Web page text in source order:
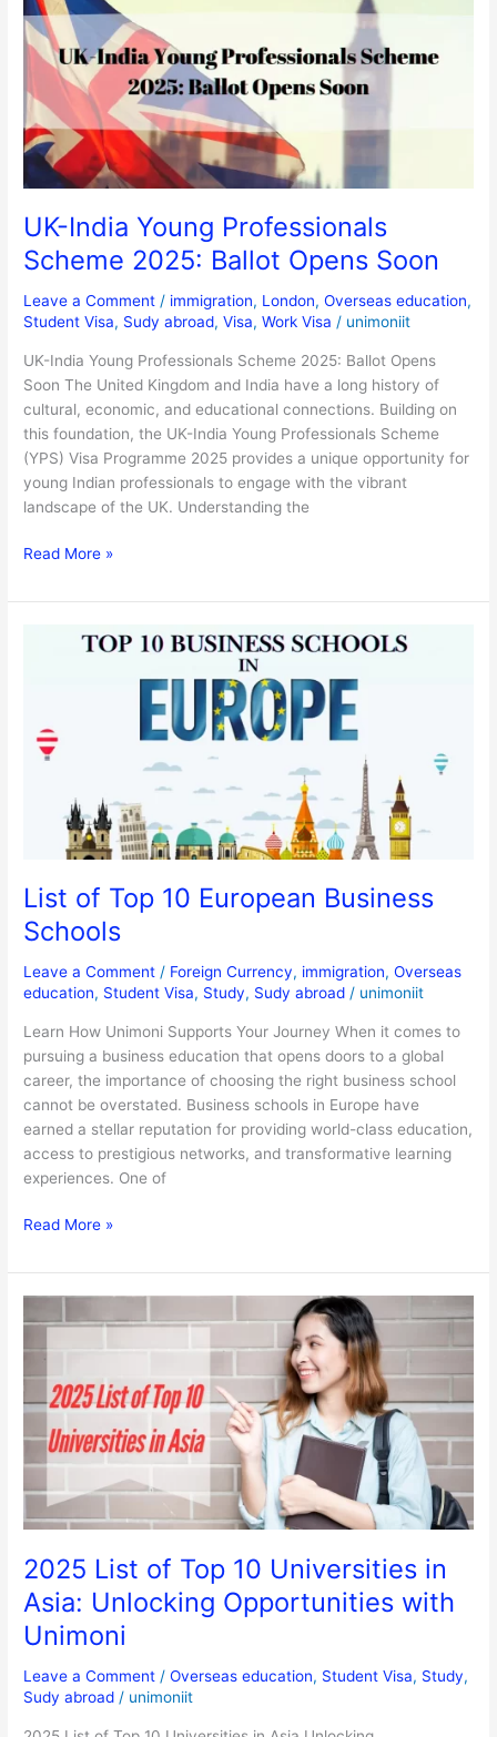
UK-India Young Professionals
Scheme 2025: Ballot Opens Soon
Leave a Comment / immigration, London,Overseas education,
Student Visa, Sudy abroad,Visa,Work Visa / unimoniit
UK-India Young Professionals Scheme 2025: Ballot Opens
Soon The United Kingdom and India have a long history of
cultural, economic, and educational connections. Building on
this foundation, the UK-India Young Professionals Scheme
(YPS) Visa Programme 2025 provides a unique opportunity for
young Indian professionals to engage with the vibrant
landscape of the UK. Understanding the
Young
Professionals
Scheme
2025:
Ballot
Opens
Soon
Read More »
List of Top 10 European Business
Schools
Leave a Comment / Foreign Currency, immigration,Overseas
education, Student Visa, Study, Sudy abroad / unimoniit
Learn How Unimoni Supports Your Journey When it comes to
pursuing a business education that opens doors to a global
career, the importance of choosing the right business school
cannot be overstated. Business schools in Europe have
earned a stellar reputation for providing world-class education,
access to prestigious networks, and transformative learning
experiences. One of
European
Business
Read More »
2025 List of Top 10 Universities in
Asia: Unlocking Opportunities with
Unimoni
Leave a Comment /Overseas education, Student Visa, Study,
Sudy abroad / unimoniit
List
of
Top
10
Universities
Unlocking
Opportunities
Unimoni